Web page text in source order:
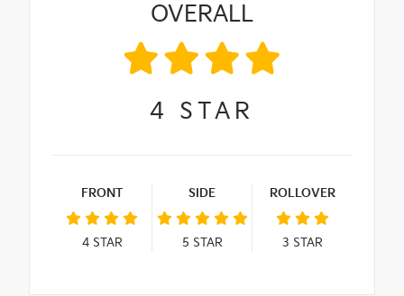
OVERALL
4 STAR
FRONT
4STAR
SIDE
5 STAR
ROLLOVER
3 STAR